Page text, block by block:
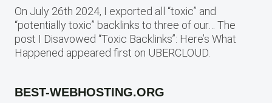
On July 26th 2024, I exported all “toxic” and
“potentially toxic” backlinks to three of our… The
post I Disavowed “Toxic Backlinks”: Here’s What
Happened appeared first on UBERCLOUD.
BEST-WEBHOSTING.ORG